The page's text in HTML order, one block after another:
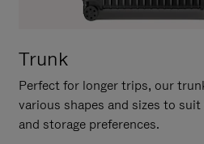
Trunk
Perfect for longer trips, our
various shapes and sizes to
and storage preferences.